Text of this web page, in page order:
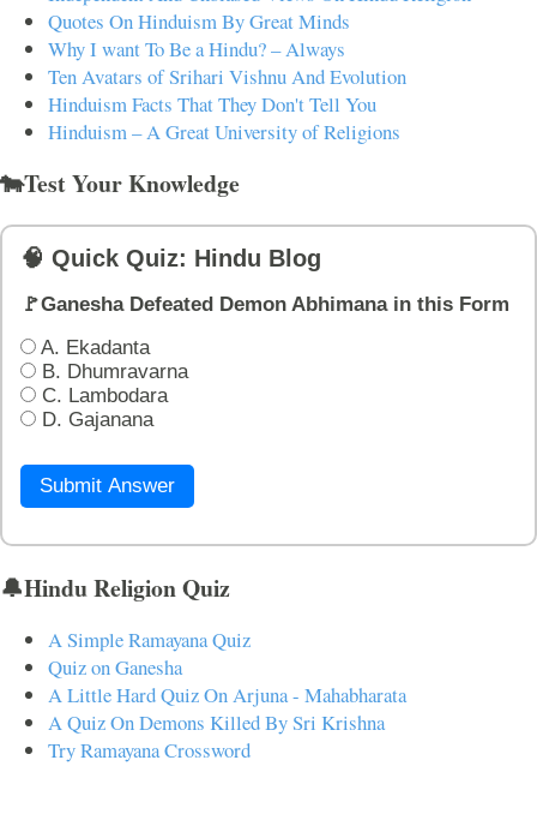
Quotes On Hinduism By Great Minds
Why I want To Be a Hindu? – Always
Ten Avatars of Srihari Vishnu And Evolution
Hinduism Facts That They Don't Tell You
Hinduism – A Great University of Religions
🐄Test Your Knowledge
🧠 Quick Quiz: Hindu Blog
🚩Ganesha Defeated Demon Abhimana in this Form
A. Ekadanta
B. Dhumravarna
C. Lambodara
D. Gajanana
Submit Answer
🔔Hindu Religion Quiz
A Simple Ramayana Quiz
Quiz on Ganesha
A Little Hard Quiz On Arjuna - Mahabharata
A Quiz On Demons Killed By Sri Krishna
Try Ramayana Crossword